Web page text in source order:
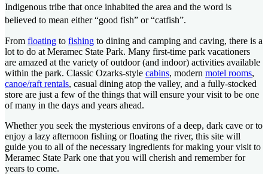
Indigenous tribe that once inhabited the area and the word is
believed to mean either “good fish” or “catfish”.
From floating to fishing to dining and camping and caving, there is a
lot to do at Meramec State Park. Many first-time park vacationers
are amazed at the variety of outdoor (and indoor) activities available
within the park. Classic Ozarks-style cabins, modern motel rooms,
canoe/raft rentals, casual dining atop the valley, and a fully-stocked
store are just a few of the things that will ensure your visit to be one
of many in the days and years ahead.
Whether you seek the mysterious environs of a deep, dark cave or to
enjoy a lazy afternoon fishing or floating the river, this site will
guide you to all of the necessary ingredients for making your visit to
Meramec State Park one that you will cherish and remember for
years to come.